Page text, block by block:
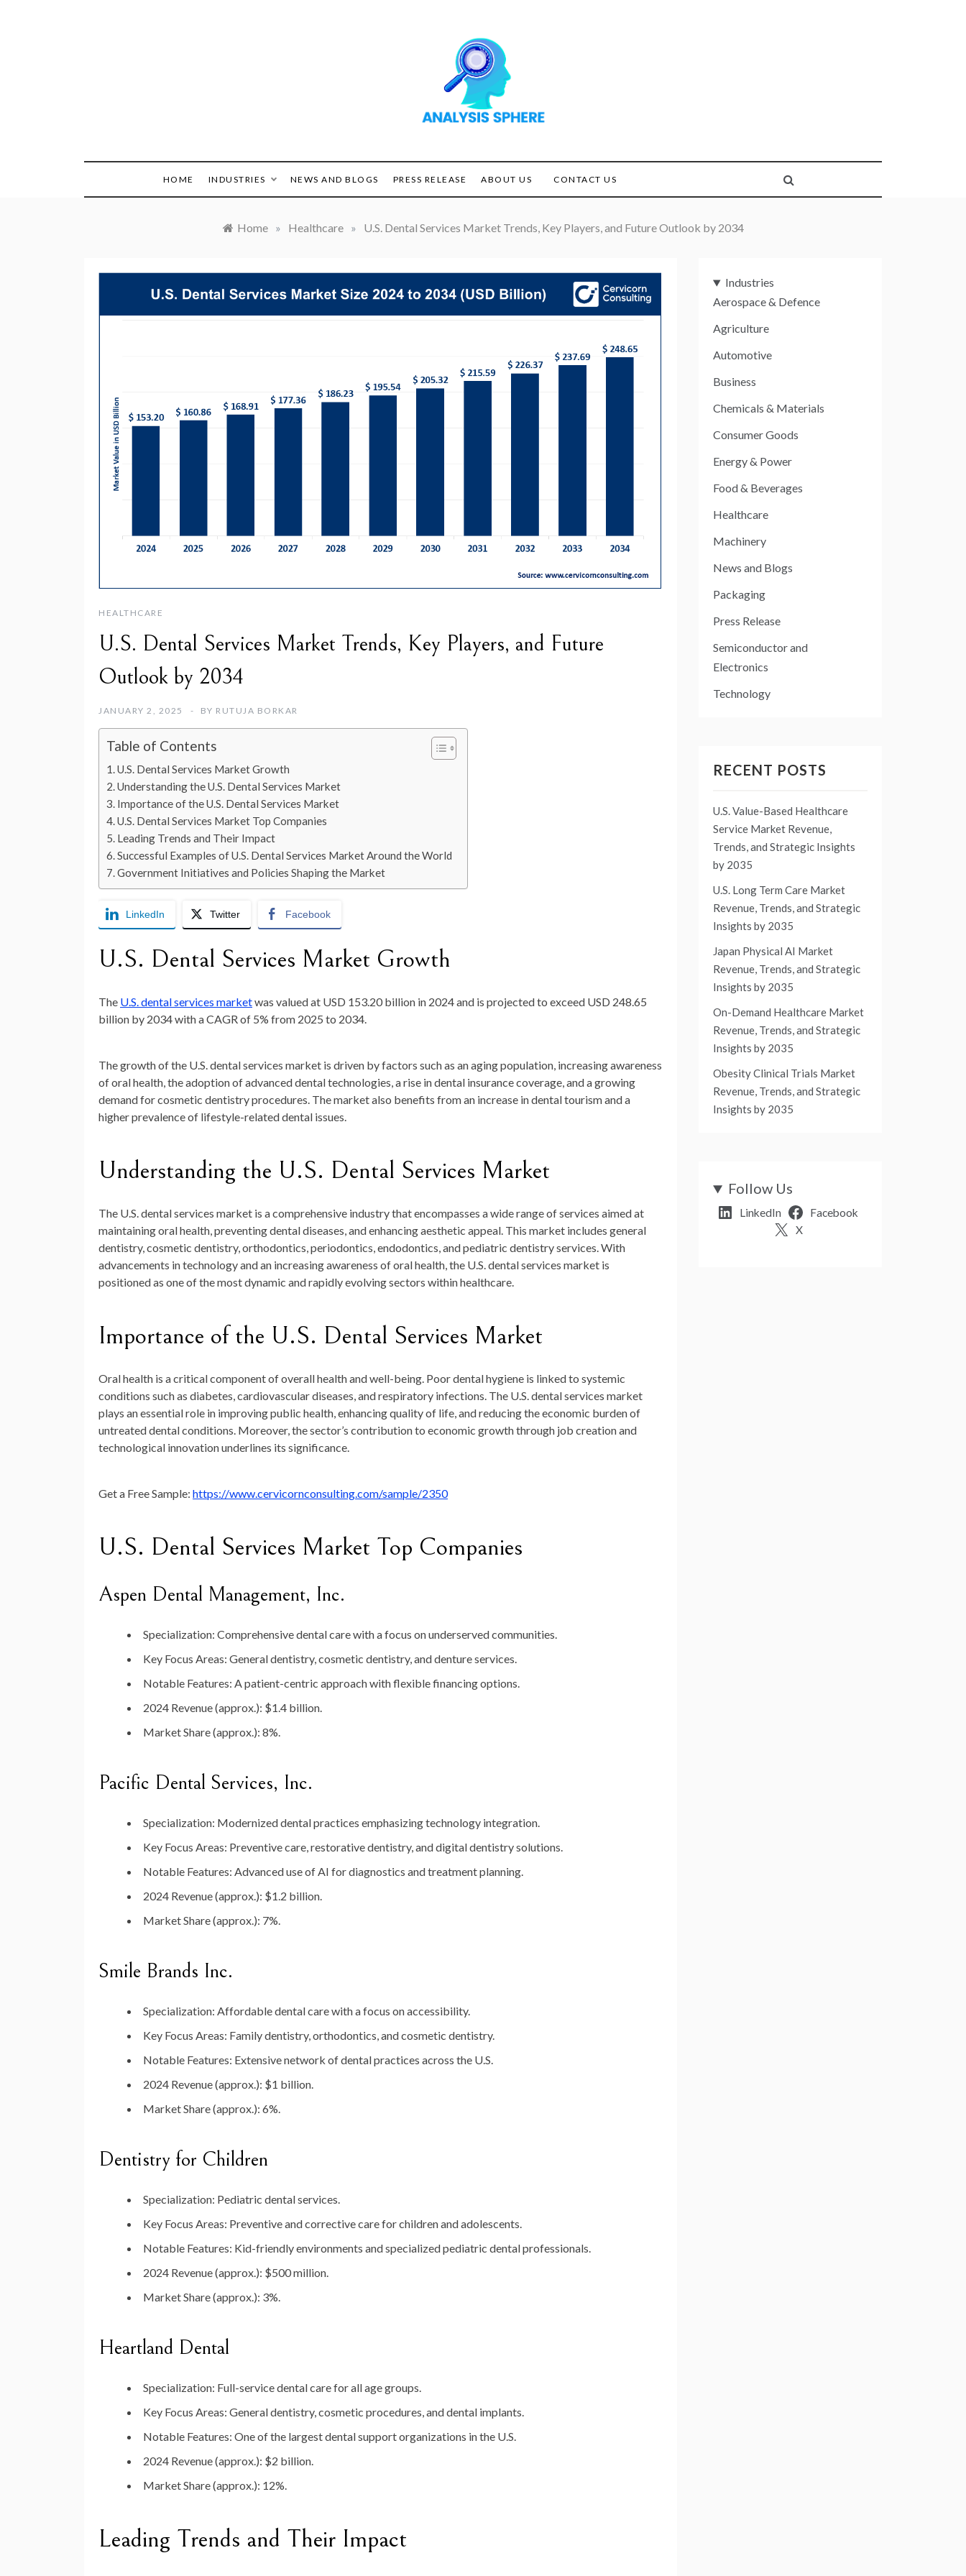
SPHERE
HOME INDUSTRIES NEWS AND BLOGS PRESS RELEASE ABOUT US CONTACT US
Home » Healthcare » U.S. Dental Services Market Trends, Key Players, and Future Outlook by 2034
HEALTHCARE
U.S. Dental Services Market Trends, Key Players, and Future
Outlook by 2034
JANUARY 2, 2025 BY RUTUJA BORKAR
Table of Contents
U.S. Dental Services Market Growth
Understanding the U.S. Dental Services Market
Importance of the U.S. Dental Services Market
U.S. Dental Services Market Top Companies
Leading Trends and Their Impact
Successful Examples of U.S. Dental Services Market Around the World
Government Initiatives and Policies Shaping the Market
LinkedIn Twitter Facebook
U.S. Dental Services Market Growth
The U.S. dental services marketwas valued at USD 153.20 billion in 2024and is projected to exceed USD 248.65
billion by 2034with a CAGR of 5% from 2025 to 2034.
The growth of the U.S. dental services market is driven by factors such as an aging population, increasing awareness
of oral health, the adoption of advanced dental technologies, a rise in dental insurance coverage, and a growing
demand for cosmetic dentistry procedures. The market also benefits from an increase in dental tourism and a
higher prevalence of lifestyle-related dental issues.
Understanding the U.S. Dental Services Market
The U.S. dental services market is a comprehensive industry that encompasses a wide range of services aimed at
maintaining oral health, preventing dental diseases, and enhancing aesthetic appeal. This market includes general
dentistry, cosmetic dentistry, orthodontics, periodontics, endodontics, and pediatric dentistry services. With
advancements in technology and an increasing awareness of oral health, the U.S. dental services market is
positioned as one of the most dynamic and rapidly evolving sectors within healthcare.
Importance of the U.S. Dental Services Market
Oral health is a critical component of overall health and well-being. Poor dental hygiene is linked to systemic
conditions such as diabetes, cardiovascular diseases, and respiratory infections. The U.S. dental services market
plays an essential role in improving public health, enhancing quality of life, and reducing the economic burden of
untreated dental conditions. Moreover, the sector’s contribution to economic growth through job creation and
technological innovation underlines its significance.
Get a Free Sample: https://www.cervicornconsulting.com/sample/2350
U.S. Dental Services Market Top Companies
Aspen Dental Management, Inc.
Specialization: Comprehensive dental care with a focus on underserved communities.
Key Focus Areas: General dentistry, cosmetic dentistry, and denture services.
Notable Features: A patient-centric approach with flexible financing options.
2024 Revenue (approx.): $1.4 billion.
Market Share (approx.): 8%.
Pacific Dental Services, Inc.
Specialization: Modernized dental practices emphasizing technology integration.
Key Focus Areas: Preventive care, restorative dentistry, and digital dentistry solutions.
Notable Features: Advanced use of AI for diagnostics and treatment planning.
2024 Revenue (approx.): $1.2 billion.
Market Share (approx.): 7%.
Smile Brands Inc.
Specialization: Affordable dental care with a focus on accessibility.
Key Focus Areas: Family dentistry, orthodontics, and cosmetic dentistry.
Notable Features: Extensive network of dental practices across the U.S.
2024 Revenue (approx.): $1 billion.
Market Share (approx.): 6%.
Dentistry for Children
Specialization: Pediatric dental services.
Key Focus Areas: Preventive and corrective care for children and adolescents.
Notable Features: Kid-friendly environments and specialized pediatric dental professionals.
2024 Revenue (approx.): $500 million.
Market Share (approx.): 3%.
Heartland Dental
Specialization: Full-service dental care for all age groups.
Key Focus Areas: General dentistry, cosmetic procedures, and dental implants.
Notable Features: One of the largest dental support organizations in the U.S.
2024 Revenue (approx.): $2 billion.
Market Share (approx.): 12%.
Leading Trends and Their Impact
Industries
Aerospace & Defence
Agriculture
Automotive
Business
Chemicals & Materials
Consumer Goods
Energy & Power
Food & Beverages
Healthcare
Machinery
News and Blogs
Packaging
Press Release
Semiconductor and
Electronics
Technology
RECENT POSTS
U.S. Value-Based Healthcare
Service Market Revenue,
Trends, and Strategic Insights
by 2035
U.S. Long Term Care Market
Revenue, Trends, and Strategic
Insights by 2035
Japan Physical AI Market
Revenue, Trends, and Strategic
Insights by 2035
On-Demand Healthcare Market
Revenue, Trends, and Strategic
Insights by 2035
Obesity Clinical Trials Market
Revenue, Trends, and Strategic
Insights by 2035
Follow Us
LinkedIn
Facebook
X